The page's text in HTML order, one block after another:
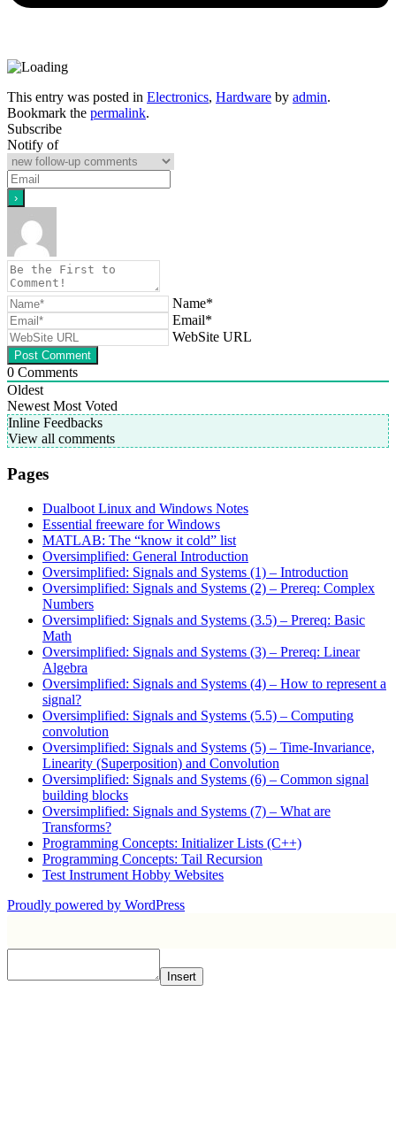
This entry was posted in Electronics, Hardware by admin.
Bookmark the permalink.
Subscribe
Notify of
Name*
Email*
WebSite URL
0 Comments
Oldest
Newest Most Voted
Inline Feedbacks
View all comments
Pages
Dualboot Linux and Windows Notes
Essential freeware for Windows
MATLAB: The “know it cold” list
Oversimplified: General Introduction
Oversimplified: Signals and Systems (1) – Introduction
Oversimplified: Signals and Systems (2) – Prereq: Complex
Numbers
Oversimplified: Signals and Systems (3.5) – Prereq: Basic
Math
Oversimplified: Signals and Systems (3) – Prereq: Linear
Algebra
Oversimplified: Signals and Systems (4) – How to represent a
signal?
Oversimplified: Signals and Systems (5.5) – Computing
convolution
Oversimplified: Signals and Systems (5) – Time-Invariance,
Linearity (Superposition) and Convolution
Oversimplified: Signals and Systems (6) – Common signal
building blocks
Oversimplified: Signals and Systems (7) – What are
Transforms?
Programming Concepts: Initializer Lists (C++)
Programming Concepts: Tail Recursion
Test Instrument Hobby Websites
Proudly powered by WordPress
Insert